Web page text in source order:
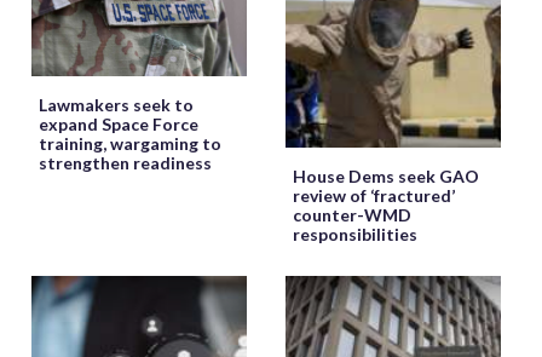
Lawmakers seek to
expand Space Force
training, wargaming to
strengthen readiness
House Dems seek GAO
review of ‘fractured’
counter-WMD
responsibilities